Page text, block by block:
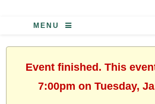
MENU
Event finished. This
7:00pm on Tuesday,